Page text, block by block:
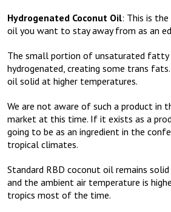
Hydrogenated Coconut Oil: This is
oil you want to stay away from as an
The small portion of unsaturated fatty
hydrogenated, creating some trans
oil solid at higher temperatures.
We are not aware of such a product in
market at this time. If it exists as a
going to be as an ingredient in the
tropical climates.
Standard RBD coconut oil remains
and the ambient air temperature is
tropics most of the time.